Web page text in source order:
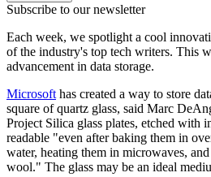
Subscribe to our newsletter
Each week, we spotlight a cool
of the industry's top tech writers. This
advancement in data storage.
Microsoft has created a way to store
square of quartz glass, said Marc
Project Silica glass plates, etched with
readable "even after baking them in
water, heating them in microwaves,
wool." The glass may be an ideal